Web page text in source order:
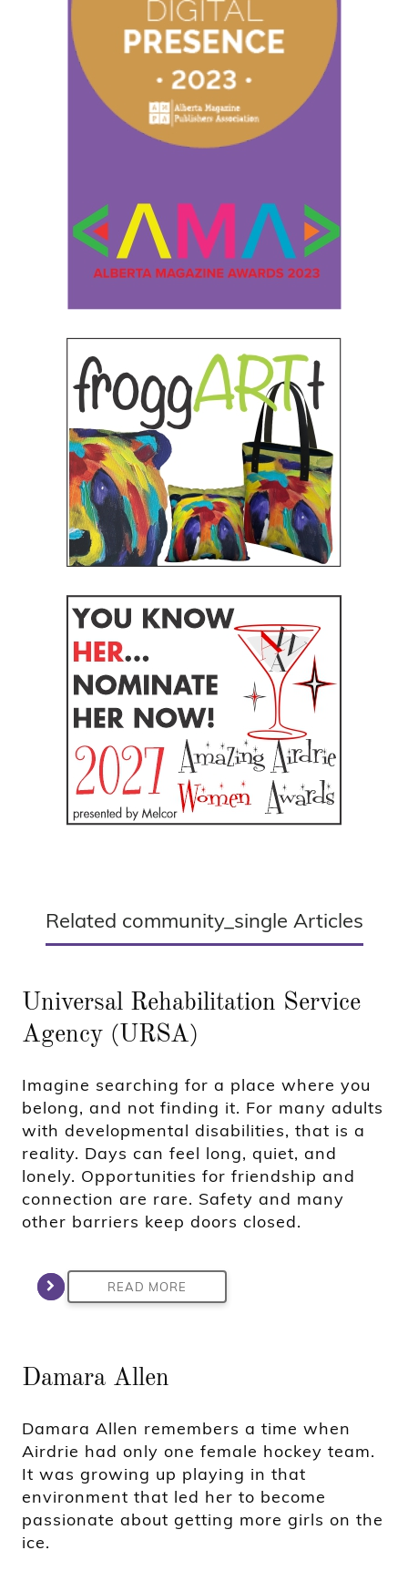
Related community_single Articles
Universal Rehabilitation Service
Agency (URSA)
Imagine searching for a place where you
belong, and not finding it. For many adults
with developmental disabilities, that is a
reality. Days can feel long, quiet, and
lonely. Opportunities for friendship and
connection are rare. Safety and many
other barriers keep doors closed.
READ MORE
Damara Allen
Damara Allen remembers a time when
Airdrie had only one female hockey team.
It was growing up playing in that
environment that led her to become
passionate about getting more girls on the
ice.